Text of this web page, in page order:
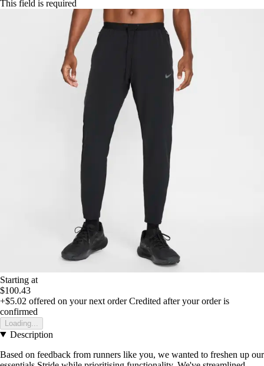
This field is required
Starting at
$100.43
+$5.02 offered on your next order Credited after your order is
confirmed
Loading...
Description
Based on feedback from runners like you, we wanted to freshen up our